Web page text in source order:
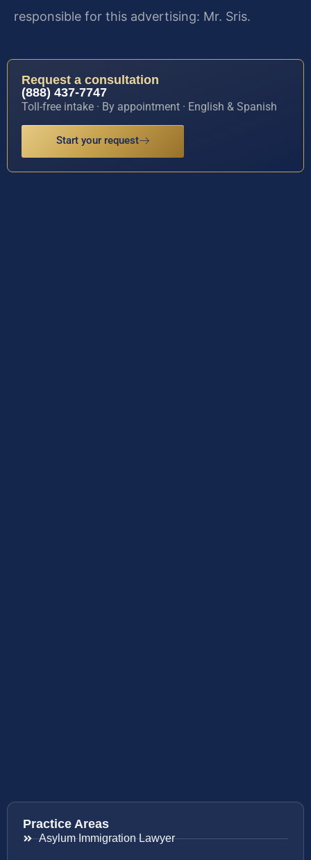
responsible for this advertising: Mr. Sris.
Request a consultation
(888) 437-7747
Toll-free intake · By appointment · English & Spanish
Start your request
Practice Areas
Asylum Immigration Lawyer